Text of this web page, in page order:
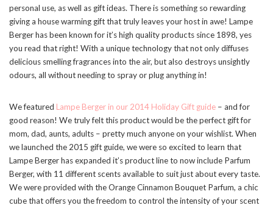
personal use, as well as gift ideas. There is something so rewarding
giving a house warming gift that truly leaves your host in awe! Lampe
Berger has been known for it’s high quality products since 1898, yes
you read that right! With a unique technology that not only diffuses
delicious smelling fragrances into the air, but also destroys unsightly
odours, all without needing to spray or plug anything in!
We featured Lampe Berger in our 2014 Holiday Gift guide – and for
good reason! We truly felt this product would be the perfect gift for
mom, dad, aunts, adults – pretty much anyone on your wishlist. When
we launched the 2015 gift guide, we were so excited to learn that
Lampe Berger has expanded it’s product line to now include Parfum
Berger, with 11 different scents available to suit just about every taste.
We were provided with the Orange Cinnamon Bouquet Parfum, a chic
cube that offers you the freedom to control the intensity of your scent